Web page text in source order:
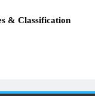
& Classification